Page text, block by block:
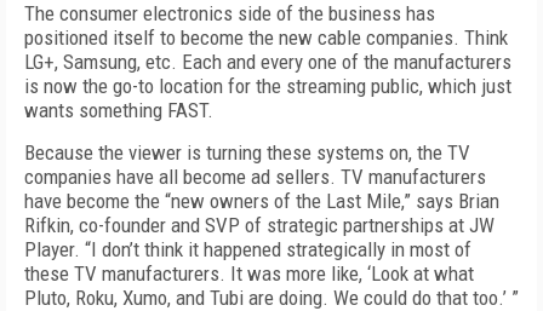
The consumer electronics side of the business has
positioned itself to become the new cable companies. Think
LG+, Samsung, etc. Each and every one of the manufacturers
is now the go-to location for the streaming public, which just
wants something FAST.
Because the viewer is turning these systems on, the TV
companies have all become ad sellers. TV manufacturers
have become the “new owners of the Last Mile,” says Brian
Rifkin, co-founder and SVP of strategic partnerships at JW
Player. “I don’t think it happened strategically in most of
these TV manufacturers. It was more like, ‘Look at what
Pluto, Roku, Xumo, and Tubi are doing. We could do that too.’ ”